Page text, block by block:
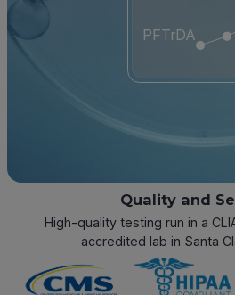
PFTrDA
Quality and
High-quality testing run in a
accredited lab in Santa